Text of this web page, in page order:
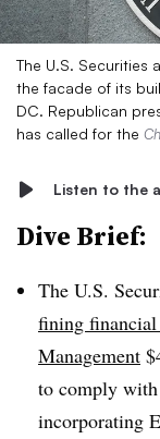
The U.S. Securities
the facade of its
DC. Republican
has called for the
Listen to the
Dive Brief:
The U.S.
fining
Management
to comply with
incorporating